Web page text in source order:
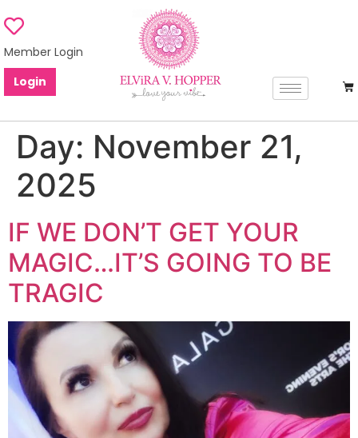
Member Login
Login
Day: November 21,
2025
IF WE DON’T GET YOUR
MAGIC…IT’S GOING TO BE
TRAGIC